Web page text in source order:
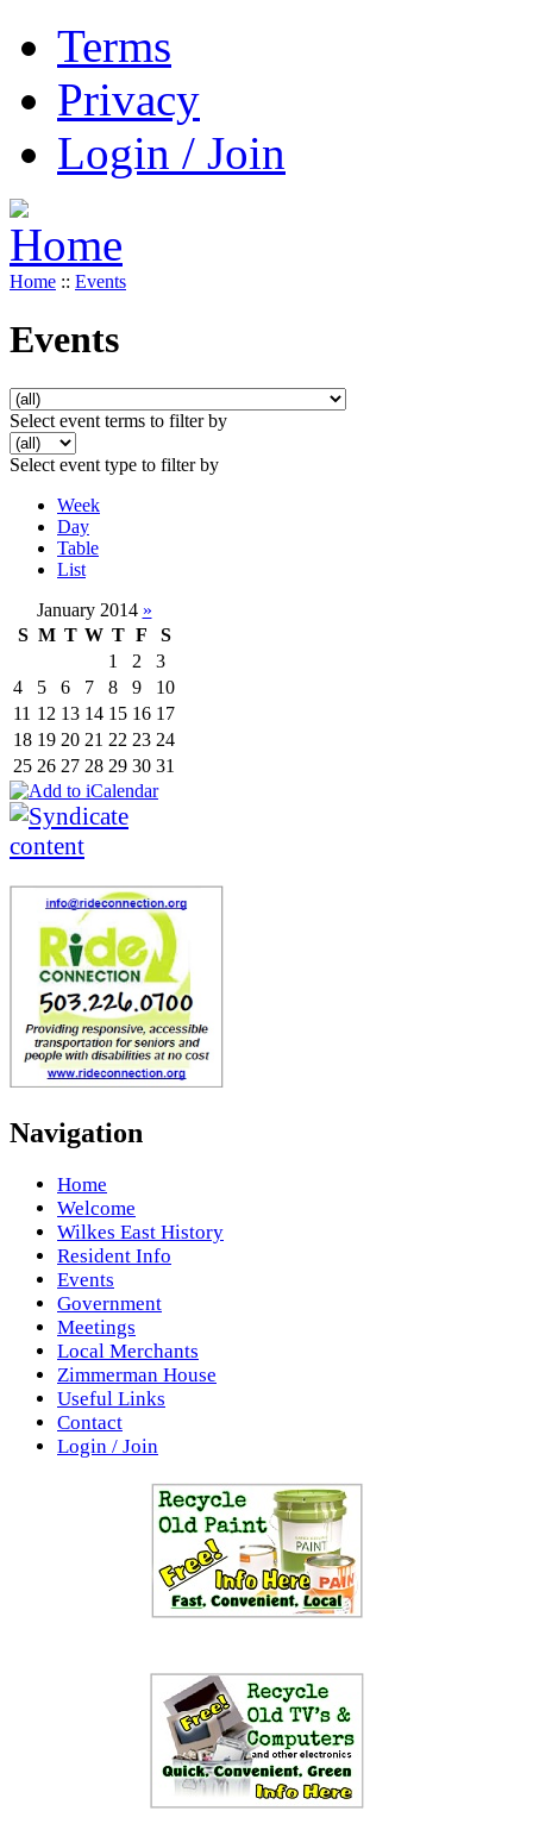
Terms
Privacy
Login / Join
Home :: Events
Events
Select event terms to filter by
Select event type to filter by
Week
Day
Table
List
January 2014 »
S M T W T F
S
1
2
3
4
5 6 7 8 9
10
11 12 13 14 15 16 17
18 19 20 21 22 23 24
25 26 27 28 29 30 31
Navigation
Home
Welcome
Wilkes East History
Resident Info
Events
Government
Meetings
Local Merchants
Zimmerman House
Useful Links
Contact
Login / Join